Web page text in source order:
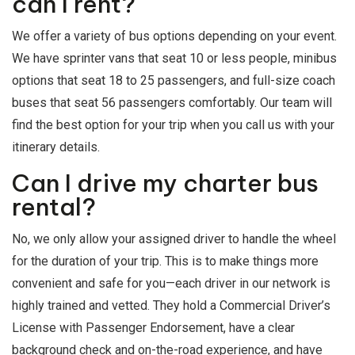
We offer a variety of bus options depending on your event.
We have sprinter vans that seat 10 or less people, minibus
options that seat 18 to 25 passengers, and full-size coach
buses that seat 56 passengers comfortably. Our team will
find the best option for your trip when you call us with your
itinerary details.
Can I drive my charter bus
rental?
No, we only allow your assigned driver to handle the wheel
for the duration of your trip. This is to make things more
convenient and safe for you—each driver in our network is
highly trained and vetted. They hold a Commercial Driver’s
License with Passenger Endorsement, have a clear
background check and on-the-road experience, and have